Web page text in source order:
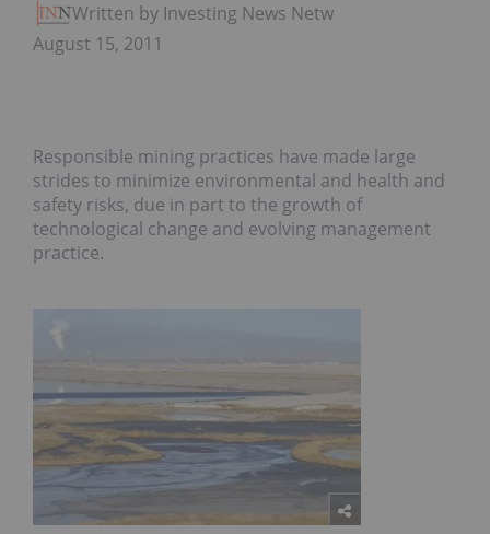
Written by Investing News Network
August 15, 2011
Responsible mining practices have made large
strides to minimize environmental and health and
safety risks, due in part to the growth of
technological change and evolving management
practice.